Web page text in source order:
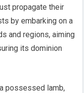
propagate their
by embarking on a
and regions, aiming
its dominion
possessed lamb,